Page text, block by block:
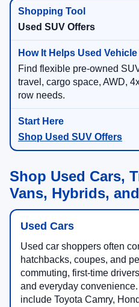
Used SUV Offers
Find flexible pre-owned
travel, cargo space, AWD,
row needs.
Shop Used SUV Offers
Shop Used Cars,
Vans, Hybrids,
Used Cars
Used car shoppers often
hatchbacks, coupes, and
commuting, first-time
and everyday
include Toyota Camry,